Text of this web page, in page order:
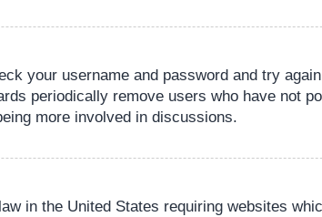
your username and password and try
periodically remove users who have not
more involved in discussions.
in the United States requiring websites